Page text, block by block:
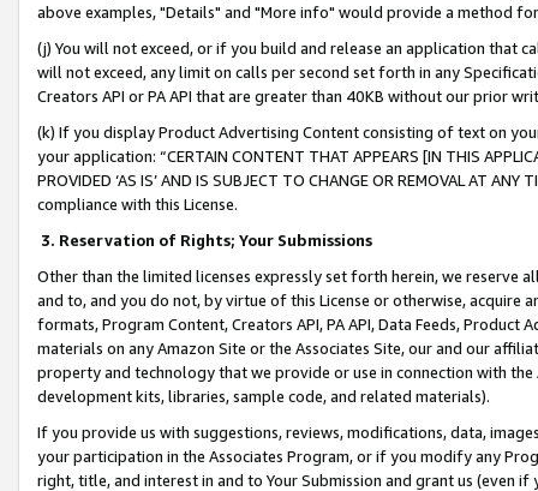
above examples, "Details" and "More info" would provide a method
(j) You will not exceed, or if you build and release an application that
will not exceed, any limit on calls per second set forth in any
Creators API or PA API that are greater than 40KB without our prior
(k) If you display Product Advertising Content consisting of text on
your application: “CERTAIN CONTENT THAT APPEARS [IN THIS
PROVIDED ‘AS IS’ AND IS SUBJECT TO CHANGE OR REMOVAL AT
compliance with this License.
3. Reservation of Rights; Your Submissions
Other than the limited licenses expressly set forth herein, we
and to, and you do not, by virtue of this License or otherwise, acquire
formats, Program Content, Creators API, PA API, Data Feeds,
materials on any Amazon Site or the Associates Site, our and our
property and technology that we provide or use in connection with
development kits, libraries, sample code, and related materials).
If you provide us with suggestions, reviews, modifications, data,
your participation in the Associates Program, or if you modify any
right, title, and interest in and to Your Submission and grant us (even